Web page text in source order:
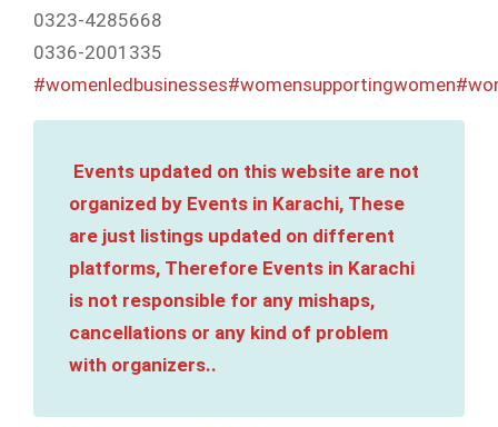
0323-4285668
0336-2001335
#womenledbusinesses#womensupportingwomen
Events updated on this website are not
organized by Events in Karachi, These
are just listings updated on different
platforms, Therefore Events in Karachi
is not responsible for any mishaps,
cancellations or any kind of problem
with organizers..